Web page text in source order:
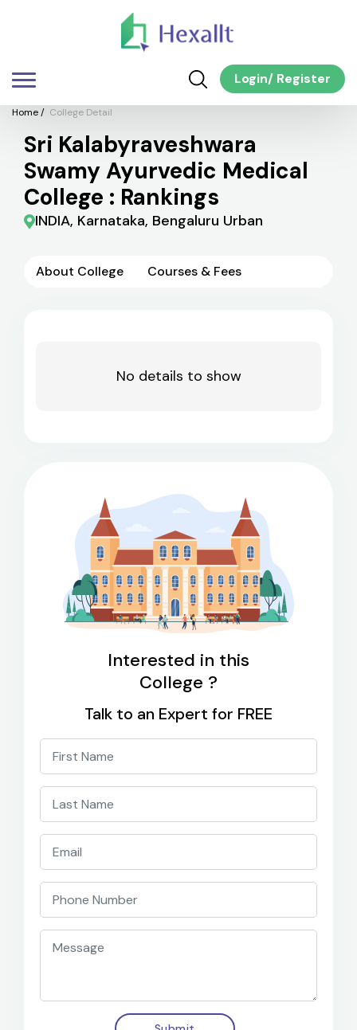
Login/ Register
Home/ College Detail
Sri Kalabyraveshwara
Swamy Ayurvedic Medical
College : Rankings
INDIA, Karnataka, Bengaluru Urban
About College Courses & Fees
No details to show
Interested in this
College ?
Talk to an Expert for FREE